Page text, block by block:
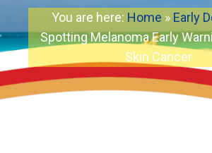
You are here: Home » Early
Spotting Melanoma Early
Skin Cancer